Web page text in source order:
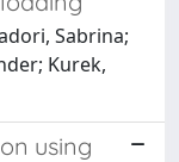
Sabrina;
Kurek,
using